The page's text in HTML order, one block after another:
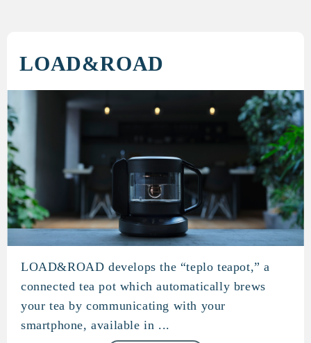
LOAD&ROAD
LOAD&ROAD
LOAD&ROAD develops the “teplo teapot,” a
connected tea pot which automatically brews
your tea by communicating with your
smartphone, available in ...